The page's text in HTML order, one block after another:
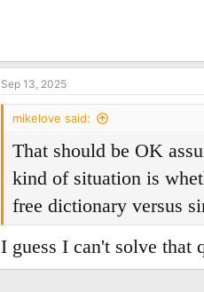
Sep 13, 2025
mikelove said:
That should be OK
kind of situation is
free dictionary versus
I guess I can't solve that